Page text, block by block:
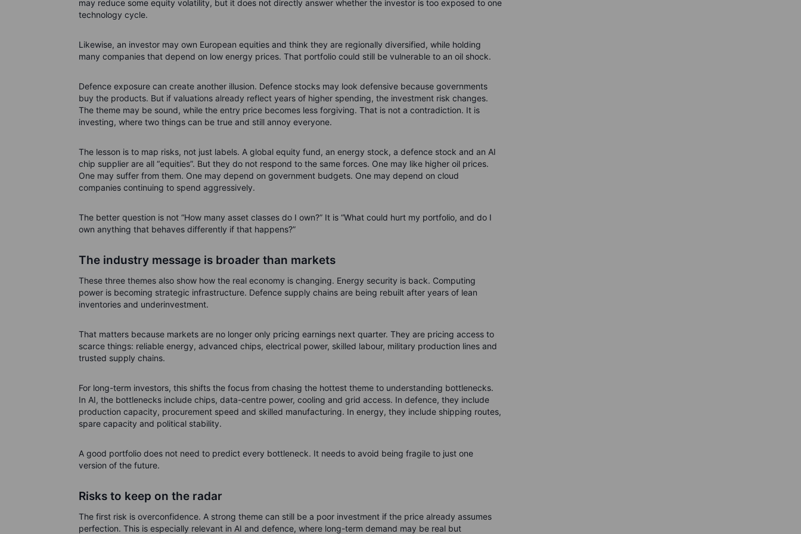
may reduce some equity volatility, but it does not directly answer whether the investor is too exposed to one
technology cycle.
Likewise, an investor may own European equities and think they are regionally diversified, while holding
many companies that depend on low energy prices. That portfolio could still be vulnerable to an oil shock.
Defence exposure can create another illusion. Defence stocks may look defensive because governments
buy the products. But if valuations already reflect years of higher spending, the investment risk changes.
The theme may be sound, while the entry price becomes less forgiving. That is not a contradiction. It is
investing, where two things can be true and still annoy everyone.
The lesson is to map risks, not just labels. A global equity fund, an energy stock, a defence stock and an AI
chip supplier are all “equities”. But they do not respond to the same forces. One may like higher oil prices.
One may suffer from them. One may depend on government budgets. One may depend on cloud
companies continuing to spend aggressively.
The better question is not “How many asset classes do I own?” It is “What could hurt my portfolio, and do I
own anything that behaves differently if that happens?”
The industry message is broader than markets
These three themes also show how the real economy is changing. Energy security is back. Computing
power is becoming strategic infrastructure. Defence supply chains are being rebuilt after years of lean
inventories and underinvestment.
That matters because markets are no longer only pricing earnings next quarter. They are pricing access to
scarce things: reliable energy, advanced chips, electrical power, skilled labour, military production lines and
trusted supply chains.
For long-term investors, this shifts the focus from chasing the hottest theme to understanding bottlenecks.
In AI, the bottlenecks include chips, data-centre power, cooling and grid access. In defence, they include
production capacity, procurement speed and skilled manufacturing. In energy, they include shipping routes,
spare capacity and political stability.
A good portfolio does not need to predict every bottleneck. It needs to avoid being fragile to just one
version of the future.
Risks to keep on the radar
The first risk is overconfidence. A strong theme can still be a poor investment if the price already assumes
perfection. This is especially relevant in AI and defence, where long-term demand may be real but